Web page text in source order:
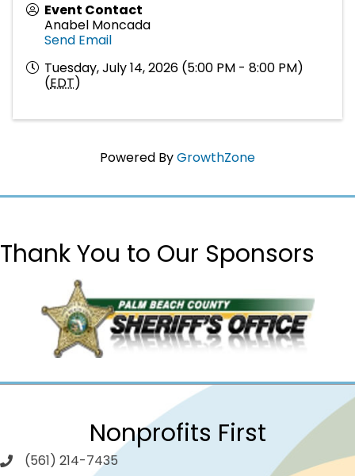
Event Contact
Anabel Moncada
Send Email
Tuesday, July 14, 2026 (5:00 PM - 8:00 PM)
(EDT)
Powered ByGrowthZone
Thank You to Our Sponsors
Nonprofits First
(561) 214-7435